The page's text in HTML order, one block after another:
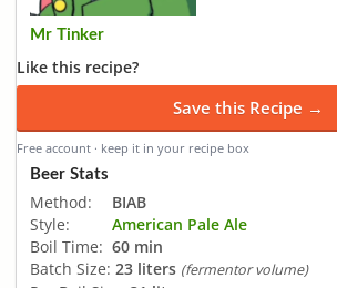
Mr Tinker
Like this recipe?
Save this Recipe →
Free account · keep it in your recipe box
Beer Stats
Method:
BIAB
Style:
American Pale Ale
Boil Time: 60 min
Batch Size: 23 liters (fermentor volume)